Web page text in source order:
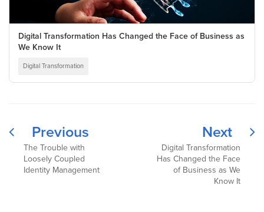
Digital Transformation Has Changed the Face of Business as
We Know It
Digital Transformation
Previous
The Trouble with
Loosely Coupled
Identity Management
Next
Digital Transformation
Has Changed the Face
of Business as We
Know It